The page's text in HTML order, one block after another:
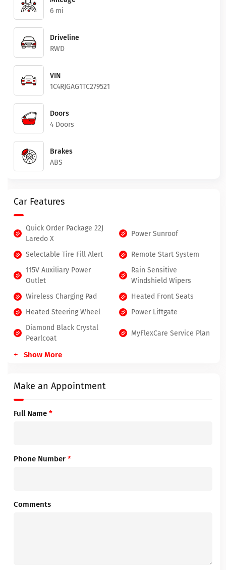
6 mi
Driveline
RWD
VIN
1C4RJGAG1TC279521
Doors
4 Doors
Brakes
ABS
Car Features
Quick Order Package 22J
Laredo X
Power Sunroof
Selectable Tire Fill Alert
Remote Start System
115V Auxiliary Power
Outlet
Rain Sensitive
Windshield Wipers
Wireless Charging Pad
Heated Front Seats
Heated Steering Wheel
Power Liftgate
Diamond Black Crystal
Pearlcoat
MyFlexCare Service Plan
Show More
Make an Appointment
Full Name *
Phone Number *
Comments